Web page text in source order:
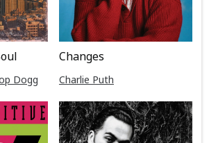
Dogg
Changes
Charlie Puth